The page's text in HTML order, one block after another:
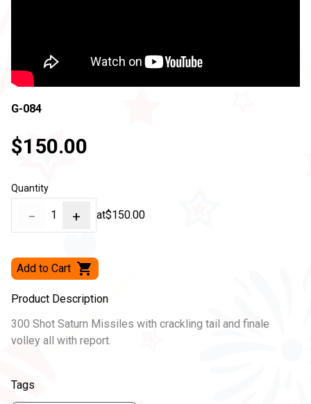
G-084
$150.00
Quantity
− 1 + at$150.00
Add to Cart
Product Description
300 Shot Saturn Missiles with crackling tail and finale
volley all with report.
Tags